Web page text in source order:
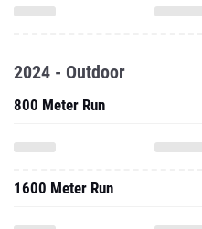
2024 - Outdoor
800 Meter Run
1600 Meter Run